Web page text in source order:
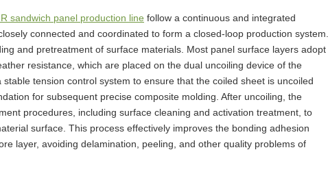
sandwich panel production line follow a continuous and integrated
connected and coordinated to form a closed-loop production system.
and pretreatment of surface materials. Most panel surface layers adopt
resistance, which are placed on the dual uncoiling device of the
tension control system to ensure that the coiled sheet is uncoiled
for subsequent precise composite molding. After uncoiling, the
procedures, including surface cleaning and activation treatment, to
surface. This process effectively improves the bonding adhesion
layer, avoiding delamination, peeling, and other quality problems of